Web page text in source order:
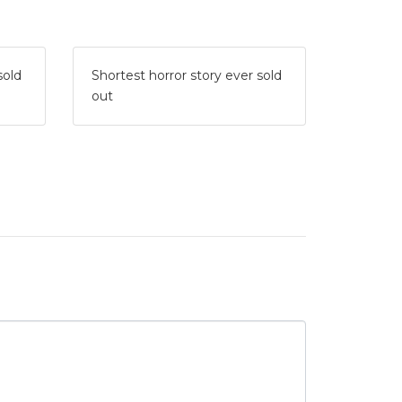
Shortest horror story ever sold
out